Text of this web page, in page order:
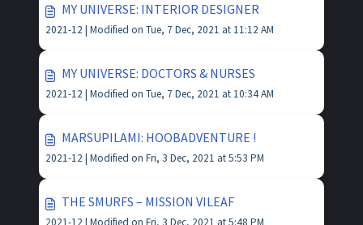
MY UNIVERSE: INTERIOR DESIGNER
2021-12 | Modified on Tue, 7 Dec, 2021 at 11:12 AM
MY UNIVERSE: DOCTORS & NURSES
2021-12 | Modified on Tue, 7 Dec, 2021 at 10:34 AM
MARSUPILAMI: HOOBADVENTURE !
2021-12 | Modified on Fri, 3 Dec, 2021 at 5:53 PM
THE SMURFS – MISSION VILEAF
2021-12 | Modified on Fri, 3 Dec, 2021 at 5:48 PM